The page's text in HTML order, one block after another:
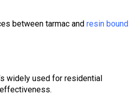
between tarmac and resin bound
widely used for residential